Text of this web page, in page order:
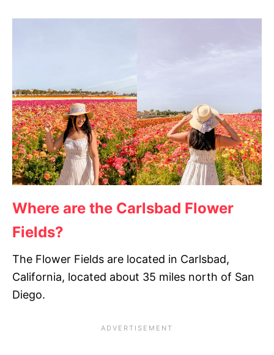
Where are the Carlsbad Flower
Fields?
The Flower Fields are located in Carlsbad,
California, located about 35 miles north of San
Diego.